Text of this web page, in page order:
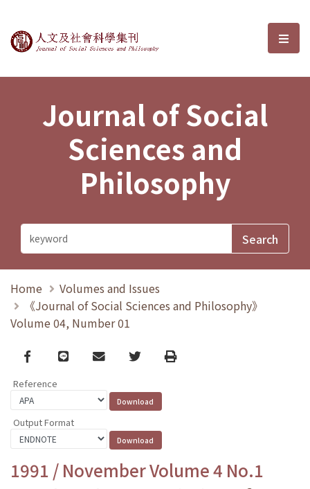
Journal of Social Sciences and選
Journal of Social
Sciences and
Philosophy
Home
Volumes and Issues
《Journal of Social Sciences and Philosophy》
Volume 04, Number 01
Facebook
line email TwitterPrint
Reference
Output Format
1991 / November Volume 4 No.1